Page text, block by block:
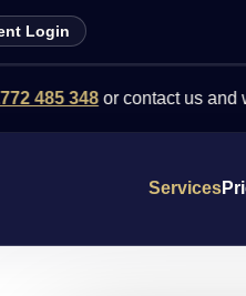
Login
348or contact us and we will
Services